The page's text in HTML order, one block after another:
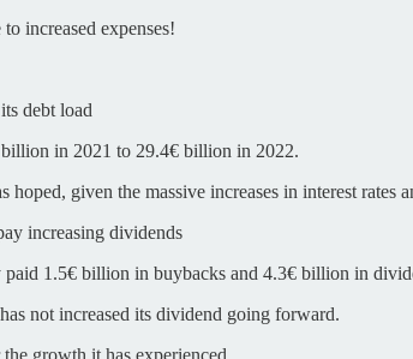
increased expenses!
debt load
in 2021 to 29.4€ billion in 2022.
hoped, given the massive increases in interest
increasing dividends
paid 1.5€ billion in buybacks and 4.3€ billion in
not increased its dividend going forward.